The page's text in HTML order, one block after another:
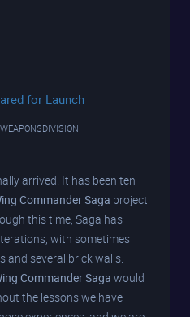
for Launch
arrived! It has been ten
Commander Saga project
this time, Saga has
with sometimes
several brick walls.
Commander Saga would
the lessons we have